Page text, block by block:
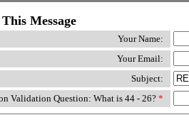
Message
Your Name:
Your Email:
Subject:
Validation Question: What is 44 - 26?*